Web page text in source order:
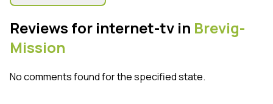
Reviews for internet-tv in Brevig-
Mission
No comments found for the specified state.